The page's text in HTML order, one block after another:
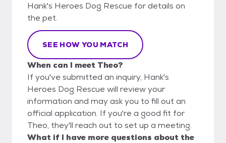
Hank's Heroes Dog Rescue for details on
the pet.
SEE HOW YOU MATCH
When can I meet Theo?
If you've submitted an inquiry, Hank's
Heroes Dog Rescue will review your
information and may ask you to fill out an
official application. If you're a good fit for
Theo, they'll reach out to set up a meeting.
What if I have more questions about the